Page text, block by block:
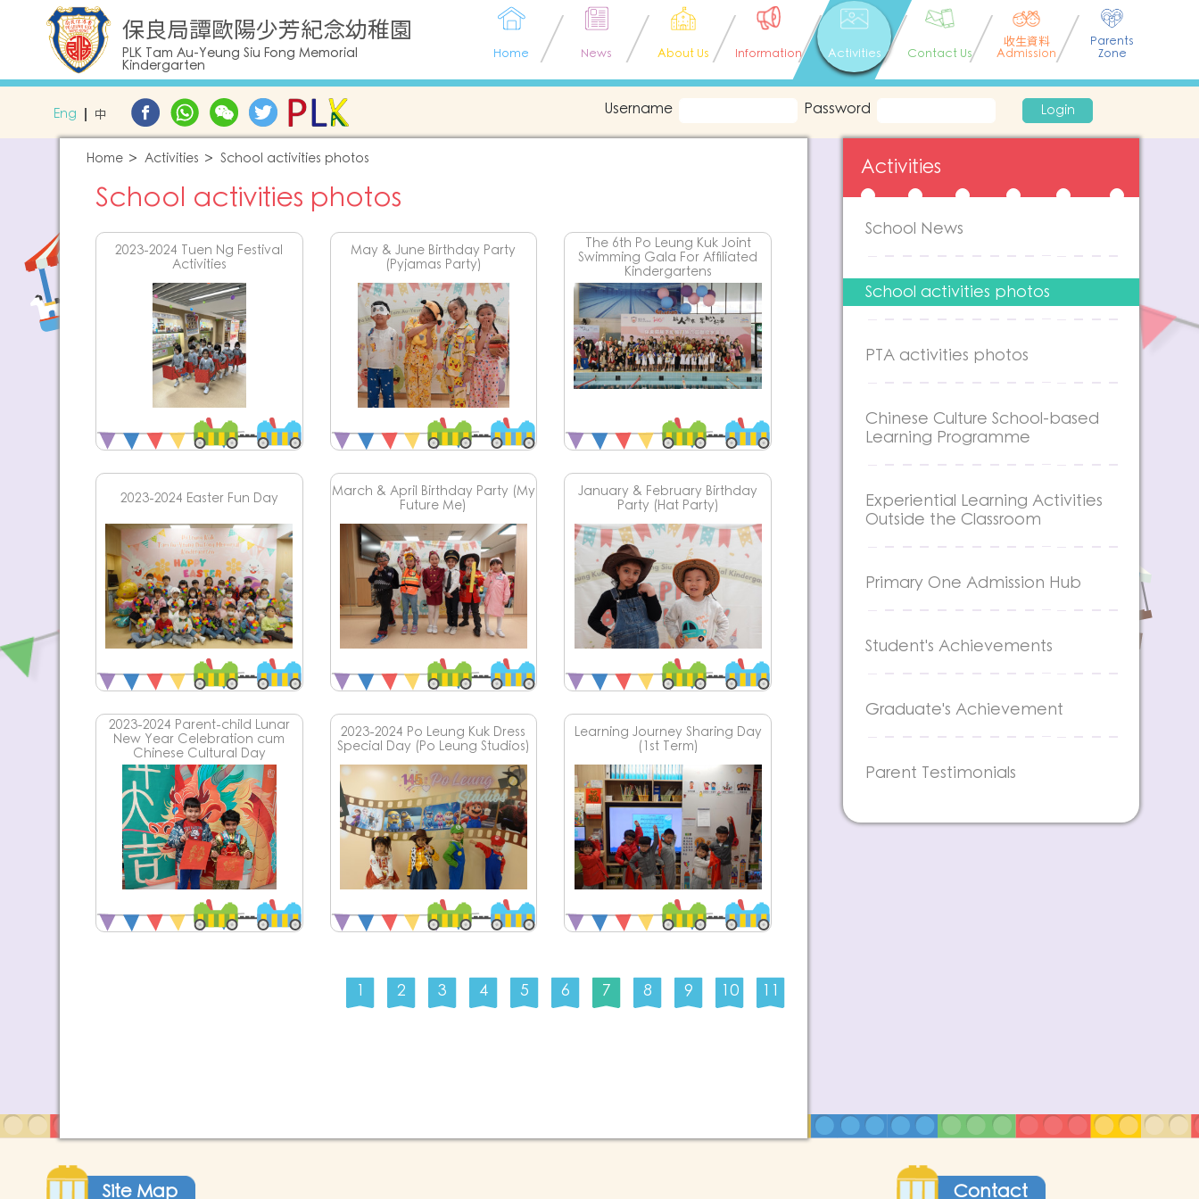
保良局譚歐陽少芳紀念幼稚園
PLK Tam Au-Yeung Siu Fong Memorial
Kindergarten
Home News About Us Information Activities Contact Us
收生資料
Admission
Parents
Zone
Eng 中 Username Password Login
Home Activities School activities photos
School activities photos
2023-2024 Tuen Ng Festival
Activities
May & June Birthday Party
(Pyjamas Party)
The 6th Po Leung Kuk Joint
Swimming Gala For Affiliated
Kindergartens
2023-2024 Easter Fun Day
March & April Birthday Party (My
Future Me)
January & February Birthday
Party (Hat Party)
2023-2024 Parent-child Lunar
New Year Celebration cum
Chinese Cultural Day
2023-2024 Po Leung Kuk Dress
Special Day (Po Leung Studios)
Learning Journey Sharing Day
(1st Term)
1 2 3 4 5 6 7 8 9 10 11
Activities
School News
School activities photos
PTA activities photos
Chinese Culture School-based
Learning Programme
Experiential Learning Activities
Outside the Classroom
Primary One Admission Hub
Student's Achievements
Graduate's Achievement
Parent Testimonials
Site Map Contact